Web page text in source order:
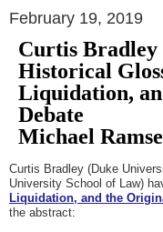
February 19, 2019
Curtis Bradley
Historical
Liquidation,
Debate
Michael
Curtis Bradley (Duke
University School of Law)
Liquidation, and the
the abstract: